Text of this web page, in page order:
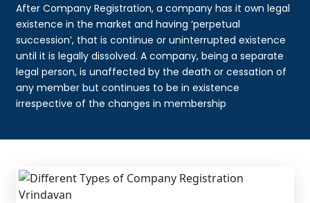
After Company Registration, a company has it own legal
existence in the market and having ‘perpetual
succession’, that is continue or uninterrupted existence
until it is legally dissolved. A company, being a separate
legal person, is unaffected by the death or cessation of
any member but continues to be in existence
irrespective of the changes in membership